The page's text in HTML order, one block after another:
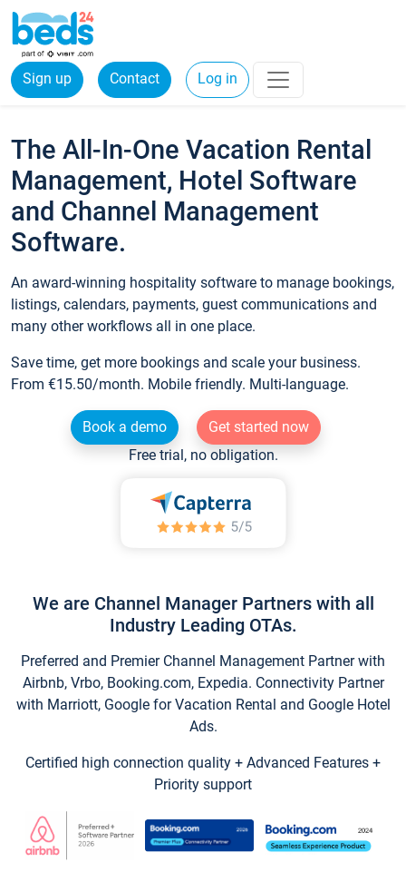
Sign up Contact Log in
The All-In-One Vacation Rental
Management, Hotel Software
and Channel Management
Software.
An award-winning hospitality software to manage bookings,
listings, calendars, payments, guest communications and
many other workflows all in one place.
Save time, get more bookings and scale your business.
From €15.50/month. Mobile friendly. Multi-language.
Book a demo
Get started now
Free trial, no obligation.
We are Channel Manager Partners with all
Industry Leading OTAs.
Preferred and Premier Channel Management Partner with
Airbnb, Vrbo, Booking.com, Expedia. Connectivity Partner
with Marriott, Google for Vacation Rental and Google Hotel
Ads.
Certified high connection quality + Advanced Features +
Priority support